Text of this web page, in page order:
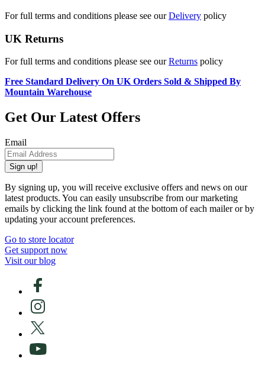
For full terms and conditions please see ourDelivery policy
UK Returns
For full terms and conditions please see ourReturns policy
Free Standard Delivery On UK Orders Sold & Shipped By
Mountain Warehouse
Get Our Latest Offers
Email
Sign up!
By signing up, you will receive exclusive offers and news on our
latest products. You can easily unsubscribe from our marketing
emails by clicking the link found at the bottom of each mailer or by
updating your account preferences.
Go to store locator
Get support now
Visit our blog